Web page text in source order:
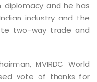
diplomacy and he has
industry and the
two-way trade and
MVIRDC World
vote of thanks for